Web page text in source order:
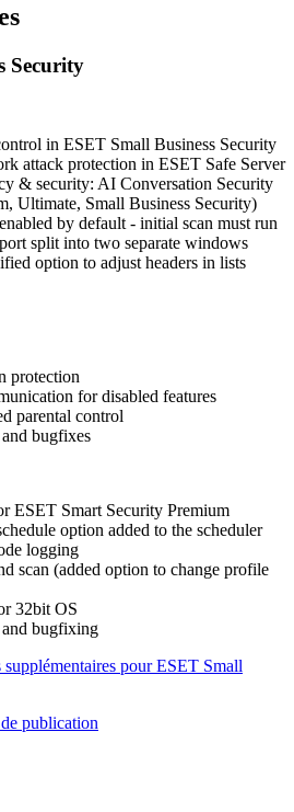
Security
in ESET Small Business Security
attack protection in ESET Safe Server
& security: AI Conversation Security
Ultimate, Small Business Security)
by default - initial scan must run
split into two separate windows
option to adjust headers in lists
protection
for disabled features
parental control
bugfixes
ESET Smart Security Premium
option added to the scheduler
logging
scan (added option to change profile
32bit OS
bugfixing
pour ESET Small
publication